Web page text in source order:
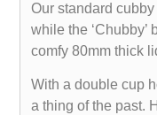
Our standard
while the ‘Chubby’
comfy 80mm thick
With a double cup
a thing of the past.